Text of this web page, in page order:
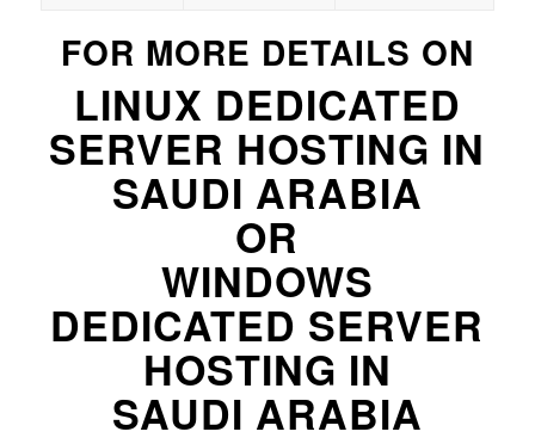
FOR MORE DETAILS ON
LINUX DEDICATED
SERVER HOSTING IN
SAUDI ARABIA
OR
WINDOWS
DEDICATED SERVER
HOSTING IN
SAUDI ARABIA